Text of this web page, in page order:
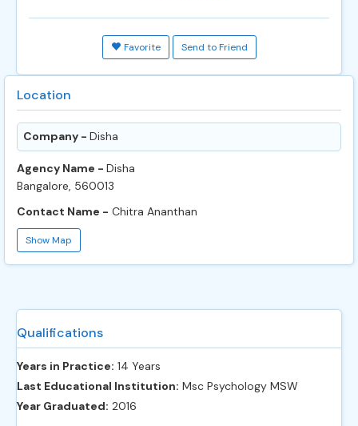
Favorite Send to Friend
Location
Company - Disha
Agency Name - Disha
Bangalore, 560013
Contact Name - Chitra Ananthan
Show Map
Qualifications
Years in Practice: 14 Years
Last Educational Institution: Msc Psychology MSW
Year Graduated: 2016